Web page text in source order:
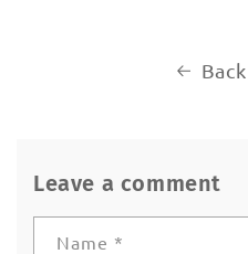
Leave a comment
Name *